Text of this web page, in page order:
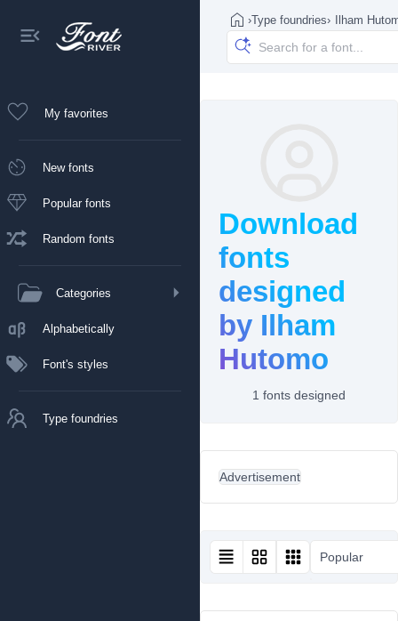
My favorites
New fonts
Popular fonts
Random fonts
Categories
Alphabetically
Font's styles
Type foundries
›Type foundries› Ilham
Download
fonts
designed
by Ilham
Hutomo
1 fonts designed
Advertisement
Popular